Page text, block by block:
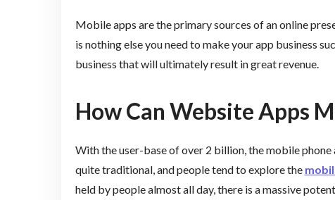
Mobile apps are the primary sources of an online
is nothing else you need to make your app business
business that will ultimately result in great revenue.
How Can Website Apps
With the user-base of over 2 billion, the mobile
quite traditional, and people tend to explore the
held by people almost all day, there is a massive